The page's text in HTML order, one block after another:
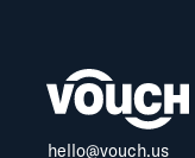
hello@vouch.us